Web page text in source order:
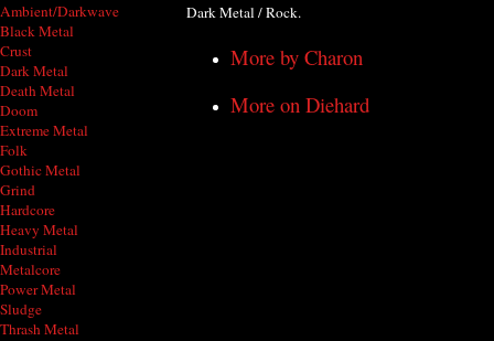
Ambient/Darkwave
Black Metal
Crust
Dark Metal
Death Metal
Doom
Extreme Metal
Folk
Gothic Metal
Grind
Hardcore
Heavy Metal
Industrial
Metalcore
Power Metal
Sludge
Thrash Metal
Dark Metal / Rock.
More by Charon
More on Diehard